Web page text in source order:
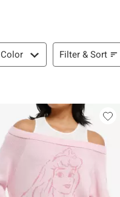
Color Filter & Sort